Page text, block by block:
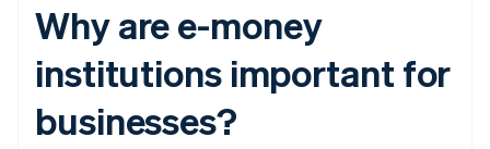
Why are e-money
institutions important for
businesses?